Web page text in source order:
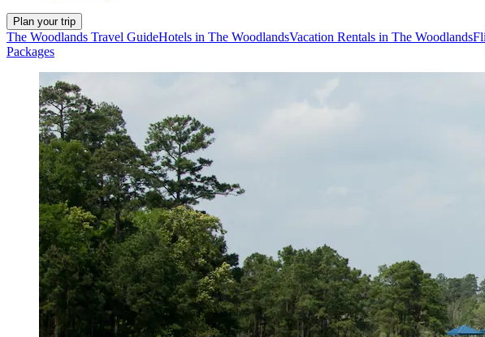
Plan your trip
The Woodlands Travel GuideHotels in The WoodlandsVacation Rentals in The Woodlands
Packages